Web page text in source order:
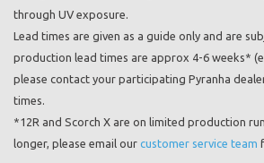
through UV exposure.
Lead times are given as a guide only and are
production lead times are approx 4-6 weeks*
please contact your participating Pyranha
times.
*12R and Scorch X are on limited production
longer, please email our customer service team